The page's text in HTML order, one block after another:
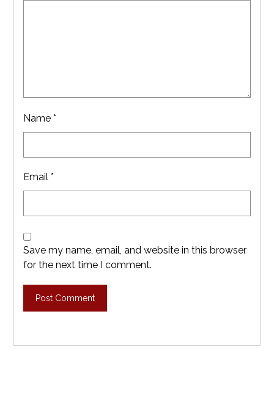
Name*
Email*
Save my name, email, and website in this browser
for the next time I comment.